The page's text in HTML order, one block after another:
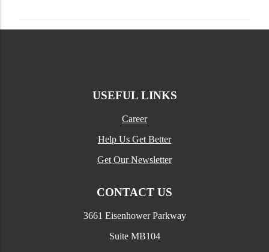
USEFUL LINKS
Career
Help Us Get Better
Get Our Newsletter
CONTACT US
3661 Eisenhower Parkway
Suite MB104